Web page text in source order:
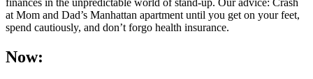
finances in the unpredictable world of stand-up. Our advice: Crash
at Mom and Dad’s Manhattan apartment until you get on your feet,
spend cautiously, and don’t forgo health insurance.
Now: